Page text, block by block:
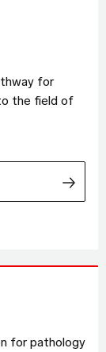
for
the field of
for pathology